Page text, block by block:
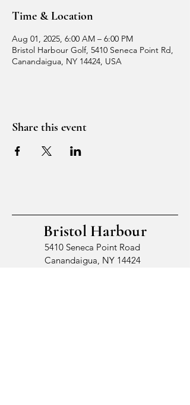
Time & Location
Aug 01, 2025, 6:00 AM – 6:00 PM
Bristol Harbour Golf, 5410 Seneca Point Rd,
Canandaigua, NY 14424, USA
Share this event
Bristol Harbour
5410 Seneca Point Road
Canandaigua, NY 14424